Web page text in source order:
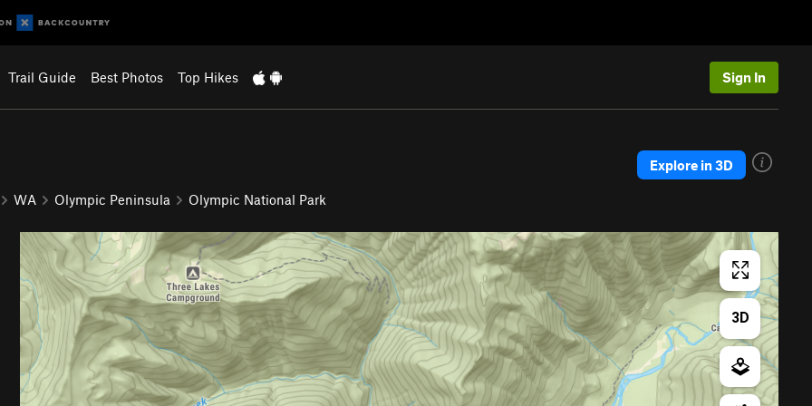
Trail Guide Best Photos Top Hikes Sign In
WA Olympic Peninsula Olympic National Park
Explore in 3D